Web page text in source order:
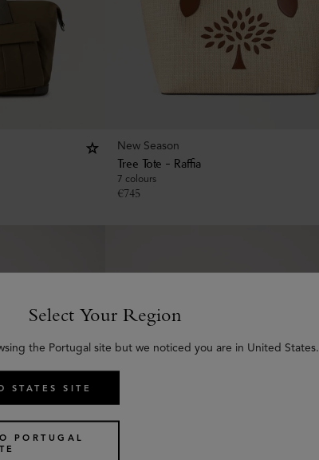
New Season
Tree Tote - Raffia
7 colours
€745
Select Your Region
the Portugal site but we noticed you are in United States.
STATES SITE
PORTUGAL